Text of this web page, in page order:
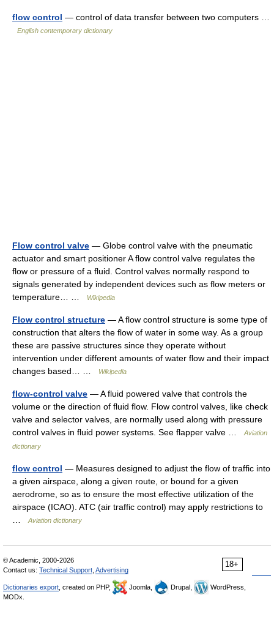
flow control — control of data transfer between two computers …
English contemporary dictionary
Flow control valve — Globe control valve with the pneumatic
actuator and smart positioner A flow control valve regulates the
flow or pressure of a fluid. Control valves normally respond to
signals generated by independent devices such as flow meters or
temperature… …
Wikipedia
Flow control structure — A flow control structure is some type of
construction that alters the flow of water in some way. As a group
these are passive structures since they operate without
intervention under different amounts of water flow and their impact
changes based… …
Wikipedia
flow-control valve — A fluid powered valve that controls the
volume or the direction of fluid flow. Flow control valves, like check
valve and selector valves, are normally used along with pressure
control valves in fluid power systems. See flapper valve …
Aviation
dictionary
flow control — Measures designed to adjust the flow of traffic into
a given airspace, along a given route, or bound for a given
aerodrome, so as to ensure the most effective utilization of the
airspace (ICAO). ATC (air traffic control) may apply restrictions to
Aviation dictionary
18+
© Academic, 2000-2026
Contact us: Technical Support Advertising
Dictionaries export , created on PHP, Joomla, Drupal,
WordPress,
MODx.